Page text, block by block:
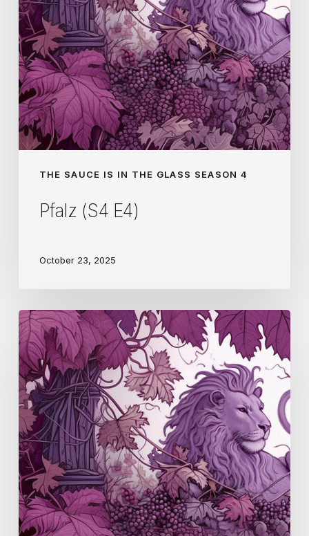
THE SAUCE IS IN THE GLASS SEASON 4
Pfalz (S4 E4)
October 23, 2025
Gaillac
(S4
E3)